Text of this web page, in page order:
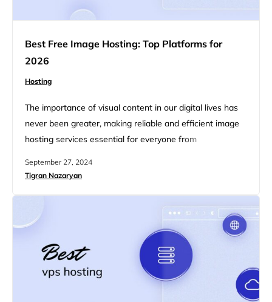
Best Free Image Hosting: Top Platforms for
2026
Hosting
The importance of visual content in our digital lives has
never been greater, making reliable and efficient image
hosting services essential for everyone from
their online presence. This article explores the best free
advanced features—all without costing a dime.
September 27, 2024
Tigran Nazaryan